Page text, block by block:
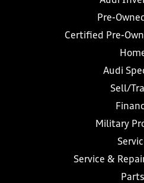
Pre-
Certified Pre-
Audi
Sell/
Military
Service &
Parts